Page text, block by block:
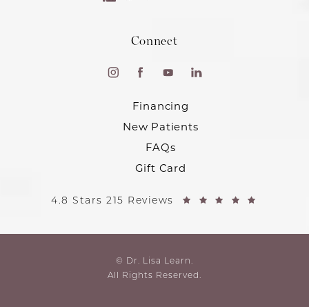
Connect
Financing
New Patients
FAQs
Gift Card
4.8 Stars 215 Reviews
© Dr. Lisa Learn.
All Rights Reserved.